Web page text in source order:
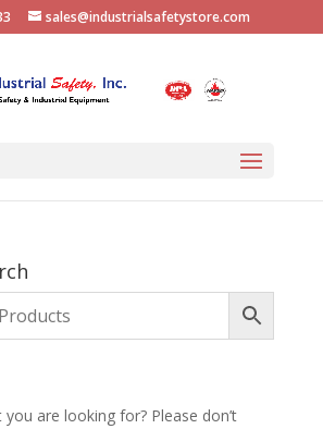
sales@industrialsafetystore.com
are looking for? Please don’t